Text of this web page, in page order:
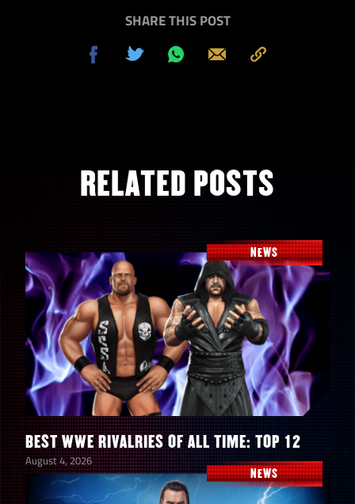
SHARE THIS POST
RELATED POSTS
NEWS
BEST WWE RIVALRIES OF ALL TIME: TOP 12
August 4, 2026
NEWS